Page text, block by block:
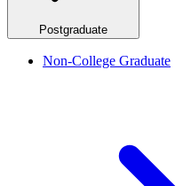
Postgraduate
Non-College Graduate